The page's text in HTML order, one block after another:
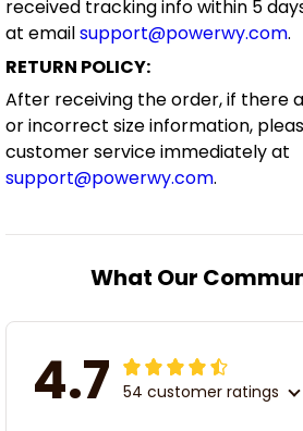
received tracking info within 5
at emailsupport@powerwy.com.
RETURN POLICY:
After receiving the order, if there
or incorrect size information,
customer service immediately at
support@powerwy.com.
What Our
4.7 54 customer ratings